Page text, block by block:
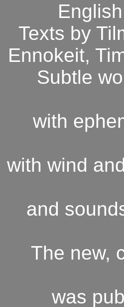
Texts by
Ennokeit,
Subtle
with
with wind
and
The new,
was